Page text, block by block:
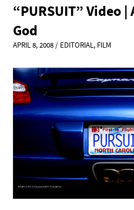
“PURSUIT” Video
God
APRIL 8, 2008/ EDITORIAL, FILM